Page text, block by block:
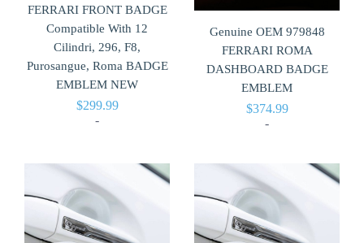
FERRARI FRONT BADGE
Compatible With 12
Cilindri, 296, F8,
Purosangue, Roma BADGE
EMBLEM NEW
$299.99
-
Genuine OEM 979848
FERRARI ROMA
DASHBOARD BADGE
EMBLEM
$374.99
-